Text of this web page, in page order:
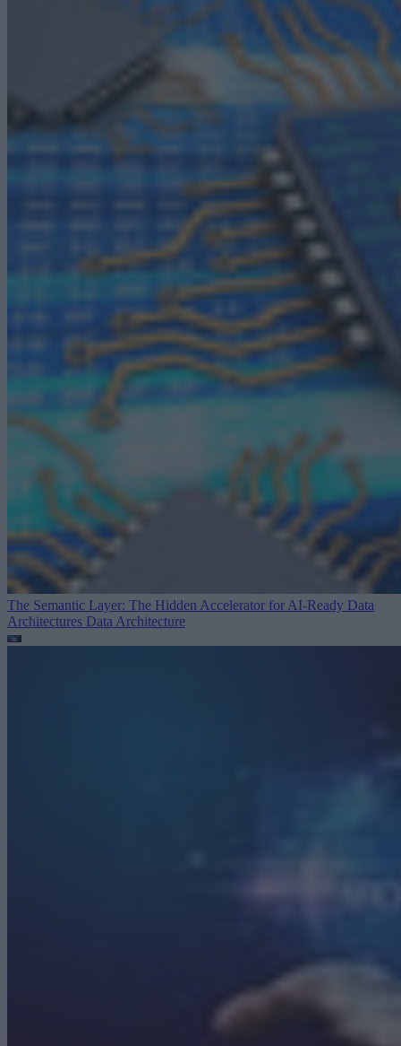
The Semantic Layer: The Hidden Accelerator for AI-Ready Data
Architectures Data Architecture